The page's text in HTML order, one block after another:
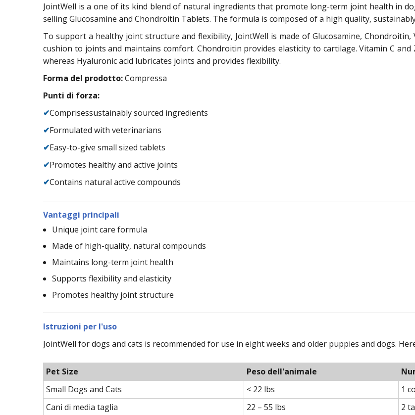
JointWell is a one of its kind blend of natural ingredients that promote long-term joint health in
selling Glucosamine and Chondroitin Tablets. The formula is composed of a high quality,
To support a healthy joint structure and flexibility, JointWell is made of Glucosamine, Chondroitin,
cushion to joints and maintains comfort. Chondroitin provides elasticity to cartilage. Vitamin C
whereas Hyaluronic acid lubricates joints and provides flexibility.
Forma del prodotto:Compressa
Punti di forza:
✔Comprisessustainably sourced ingredients
✔Formulated with veterinarians
✔Easy-to-give small sized tablets
✔Promotes healthy and active joints
✔Contains natural active compounds
Vantaggi principali
Unique joint care formula
Made of high-quality, natural compounds
Maintains long-term joint health
Supports flexibility and elasticity
Promotes healthy joint structure
Istruzioni per l'uso
JointWell for dogs and cats is recommended for use in eight weeks and older puppies and dogs.
Pet Size Peso dell'animale
Small Dogs and Cats
< 22 lbs
1
Cani di media taglia
22 – 55 lbs
2